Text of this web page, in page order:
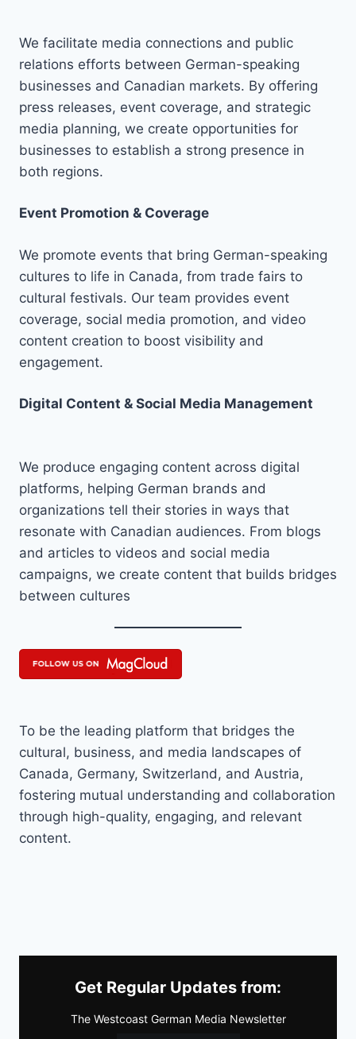
We facilitate media connections and public
relations efforts between German-speaking
businesses and Canadian markets. By offering
press releases, event coverage, and strategic
media planning, we create opportunities for
businesses to establish a strong presence in
both regions.
Event Promotion & Coverage
We promote events that bring German-speaking
cultures to life in Canada, from trade fairs to
cultural festivals. Our team provides event
coverage, social media promotion, and video
content creation to boost visibility and
engagement.
Digital Content & Social Media Management
We produce engaging content across digital
platforms, helping German brands and
organizations tell their stories in ways that
resonate with Canadian audiences. From blogs
and articles to videos and social media
campaigns, we create content that builds bridges
between cultures
To be the leading platform that bridges the
cultural, business, and media landscapes of
Canada, Germany, Switzerland, and Austria,
fostering mutual understanding and collaboration
through high-quality, engaging, and relevant
content.
Get Regular Updates from:
The Westcoast German Media Newsletter